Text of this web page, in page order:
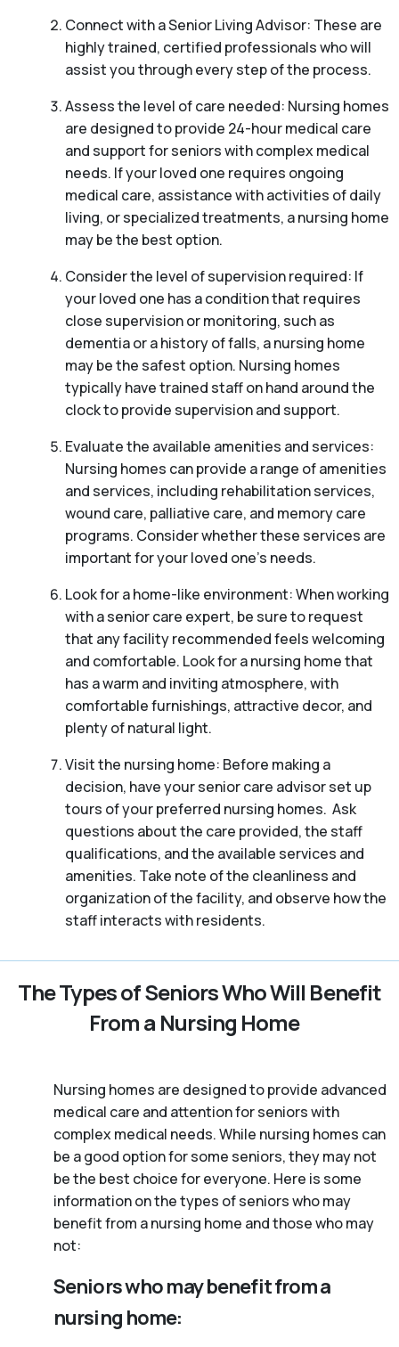
Connect with a Senior Living Advisor: These are
highly trained, certified professionals who will
assist you through every step of the process.
Assess the level of care needed: Nursing homes
are designed to provide 24-hour medical care
and support for seniors with complex medical
needs. If your loved one requires ongoing
medical care, assistance with activities of daily
living, or specialized treatments, a nursing home
may be the best option.
Consider the level of supervision required: If
your loved one has a condition that requires
close supervision or monitoring, such as
dementia or a history of falls, a nursing home
may be the safest option. Nursing homes
typically have trained staff on hand around the
clock to provide supervision and support.
Evaluate the available amenities and services:
Nursing homes can provide a range of amenities
and services, including rehabilitation services,
wound care, palliative care, and memory care
programs. Consider whether these services are
important for your loved one’s needs.
Look for a home-like environment: When working
with a senior care expert, be sure to request
that any facility recommended feels welcoming
and comfortable. Look for a nursing home that
has a warm and inviting atmosphere, with
comfortable furnishings, attractive decor, and
plenty of natural light.
Visit the nursing home: Before making a
decision, have your senior care advisor set up
tours of your preferred nursing homes. Ask
questions about the care provided, the staff
qualifications, and the available services and
amenities. Take note of the cleanliness and
organization of the facility, and observe how the
staff interacts with residents.
The Types of Seniors Who Will Benefit
From a Nursing Home
Nursing homes are designed to provide advanced
medical care and attention for seniors with
complex medical needs. While nursing homes can
be a good option for some seniors, they may not
be the best choice for everyone. Here is some
information on the types of seniors who may
benefit from a nursing home and those who may
not:
Seniors who may benefit from a
nursing home: